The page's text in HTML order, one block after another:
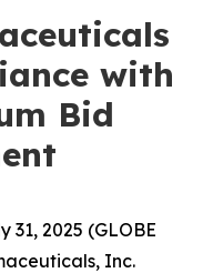
with
Bid
31, 2025 (GLOBE
Inc.